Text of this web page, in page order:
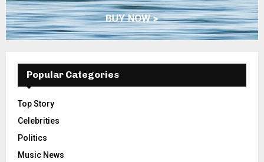
Popular Categories
Top Story
Celebrities
Politics
Music News